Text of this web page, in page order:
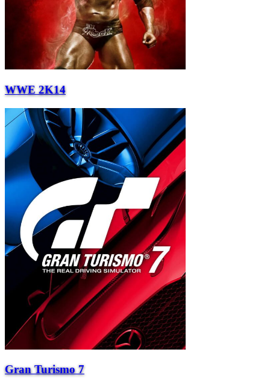
WWE 2K14
Gran Turismo 7